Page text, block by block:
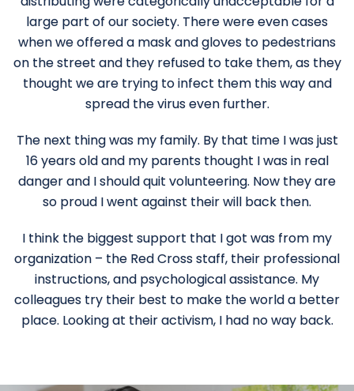
large part of our society. There were even cases
when we offered a mask and gloves to pedestrians
on the street and they refused to take them, as they
thought we are trying to infect them this way and
spread the virus even further.
The next thing was my family. By that time I was just
16 years old and my parents thought I was in real
danger and I should quit volunteering. Now they are
so proud I went against their will back then.
I think the biggest support that I got was from my
organization – the Red Cross staff, their professional
instructions, and psychological assistance. My
colleagues try their best to make the world a better
place. Looking at their activism, I had no way back.